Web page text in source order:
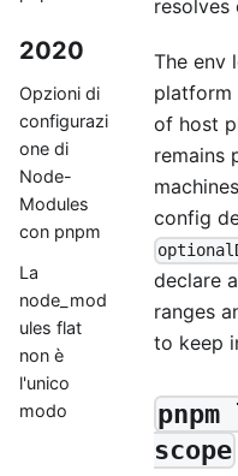
2020
Opzioni di
configurazi
one di
Node-
Modules
con pnpm
La
node_mod
ules flat
non è
l'unico
modo
resolves
The env
platform
of host
remains
config
declare
ranges
to keep
scope